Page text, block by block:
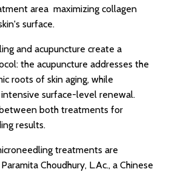
area maximizing collagen
surface.
and acupuncture create a
the acupuncture addresses the
roots of skin aging, while
surface-level renewal.
both treatments for
results.
treatments are
Choudhury, L.Ac., a Chinese